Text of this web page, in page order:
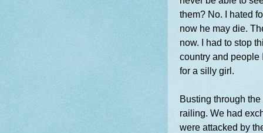
them? No. I hated
now he may die.
now. I had to stop
country and people
for a silly girl.
Busting through
railing. We had
were attacked by